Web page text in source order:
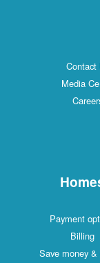
Contact
Media
Payment
Billing
Save money &